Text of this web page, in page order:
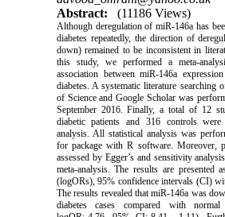
Abstract:
(11186 Views)
Although deregulation of miR-146a has
diabetes repeatedly, the direction of
down) remained to be inconsistent in
this study, we performed a meta-
association between miR-146a
diabetes. A systematic literature searching
of Science and Google Scholar was
September 2016. Finally, a total of 12
diabetic patients and 316 controls
analysis. All statistical analysis was
for package with R software. Moreover,
assessed by Egger’s and sensitivity
meta-analysis. The results are presented
(logORs), 95% confidence intervals (CI)
The results revealed that miR-146a was
diabetes cases compared with